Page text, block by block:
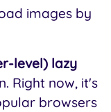
images by
level) lazy
Right now, it's
browsers